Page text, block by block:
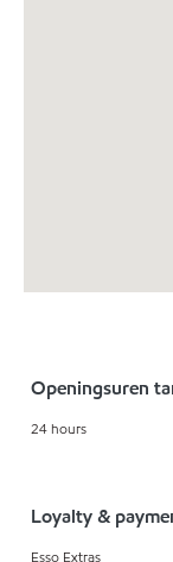
Openingsuren
24 hours
Loyalty &
Esso Extras